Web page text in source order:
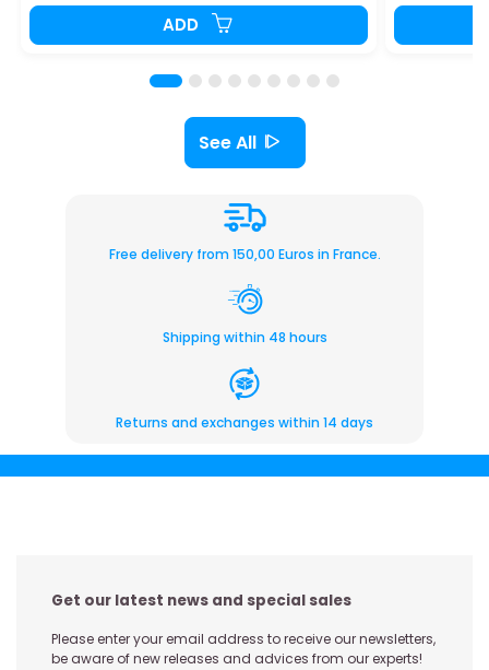
ADD
See All
Free delivery from 150,00 Euros in France.
Shipping within 48 hours
Returns and exchanges within 14 days
Get our latest news and special sales
Please enter your email address to receive our newsletters,
be aware of new releases and advices from our experts!